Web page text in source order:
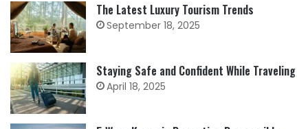
The Latest Luxury Tourism Trends
September 18, 2025
Staying Safe and Confident While Traveling
April 18, 2025